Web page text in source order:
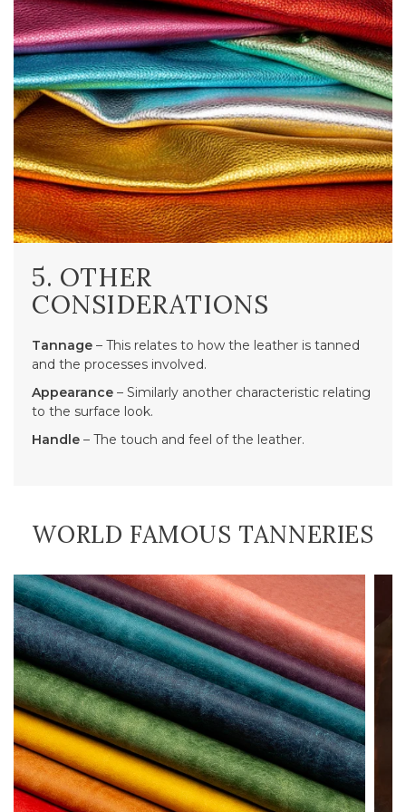
5. OTHER
CONSIDERATIONS
Tannage – This relates to how the leather is tanned
and the processes involved.
Appearance – Similarly another characteristic relating
to the surface look.
Handle – The touch and feel of the leather.
WORLD FAMOUS TANNERIES